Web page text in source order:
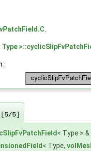
.
[5/5]
< Type > &
< Type,